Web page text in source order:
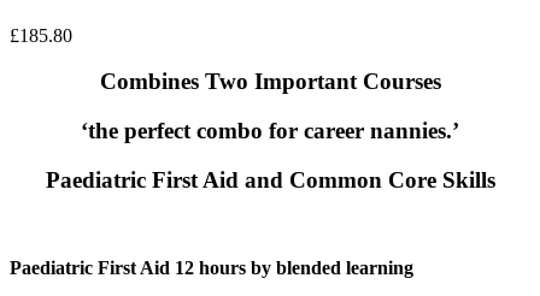
£185.80
Combines Two Important Courses
‘the perfect combo for career nannies.’
Paediatric First Aid and Common Core Skills
Paediatric First Aid 12 hours by blended learning